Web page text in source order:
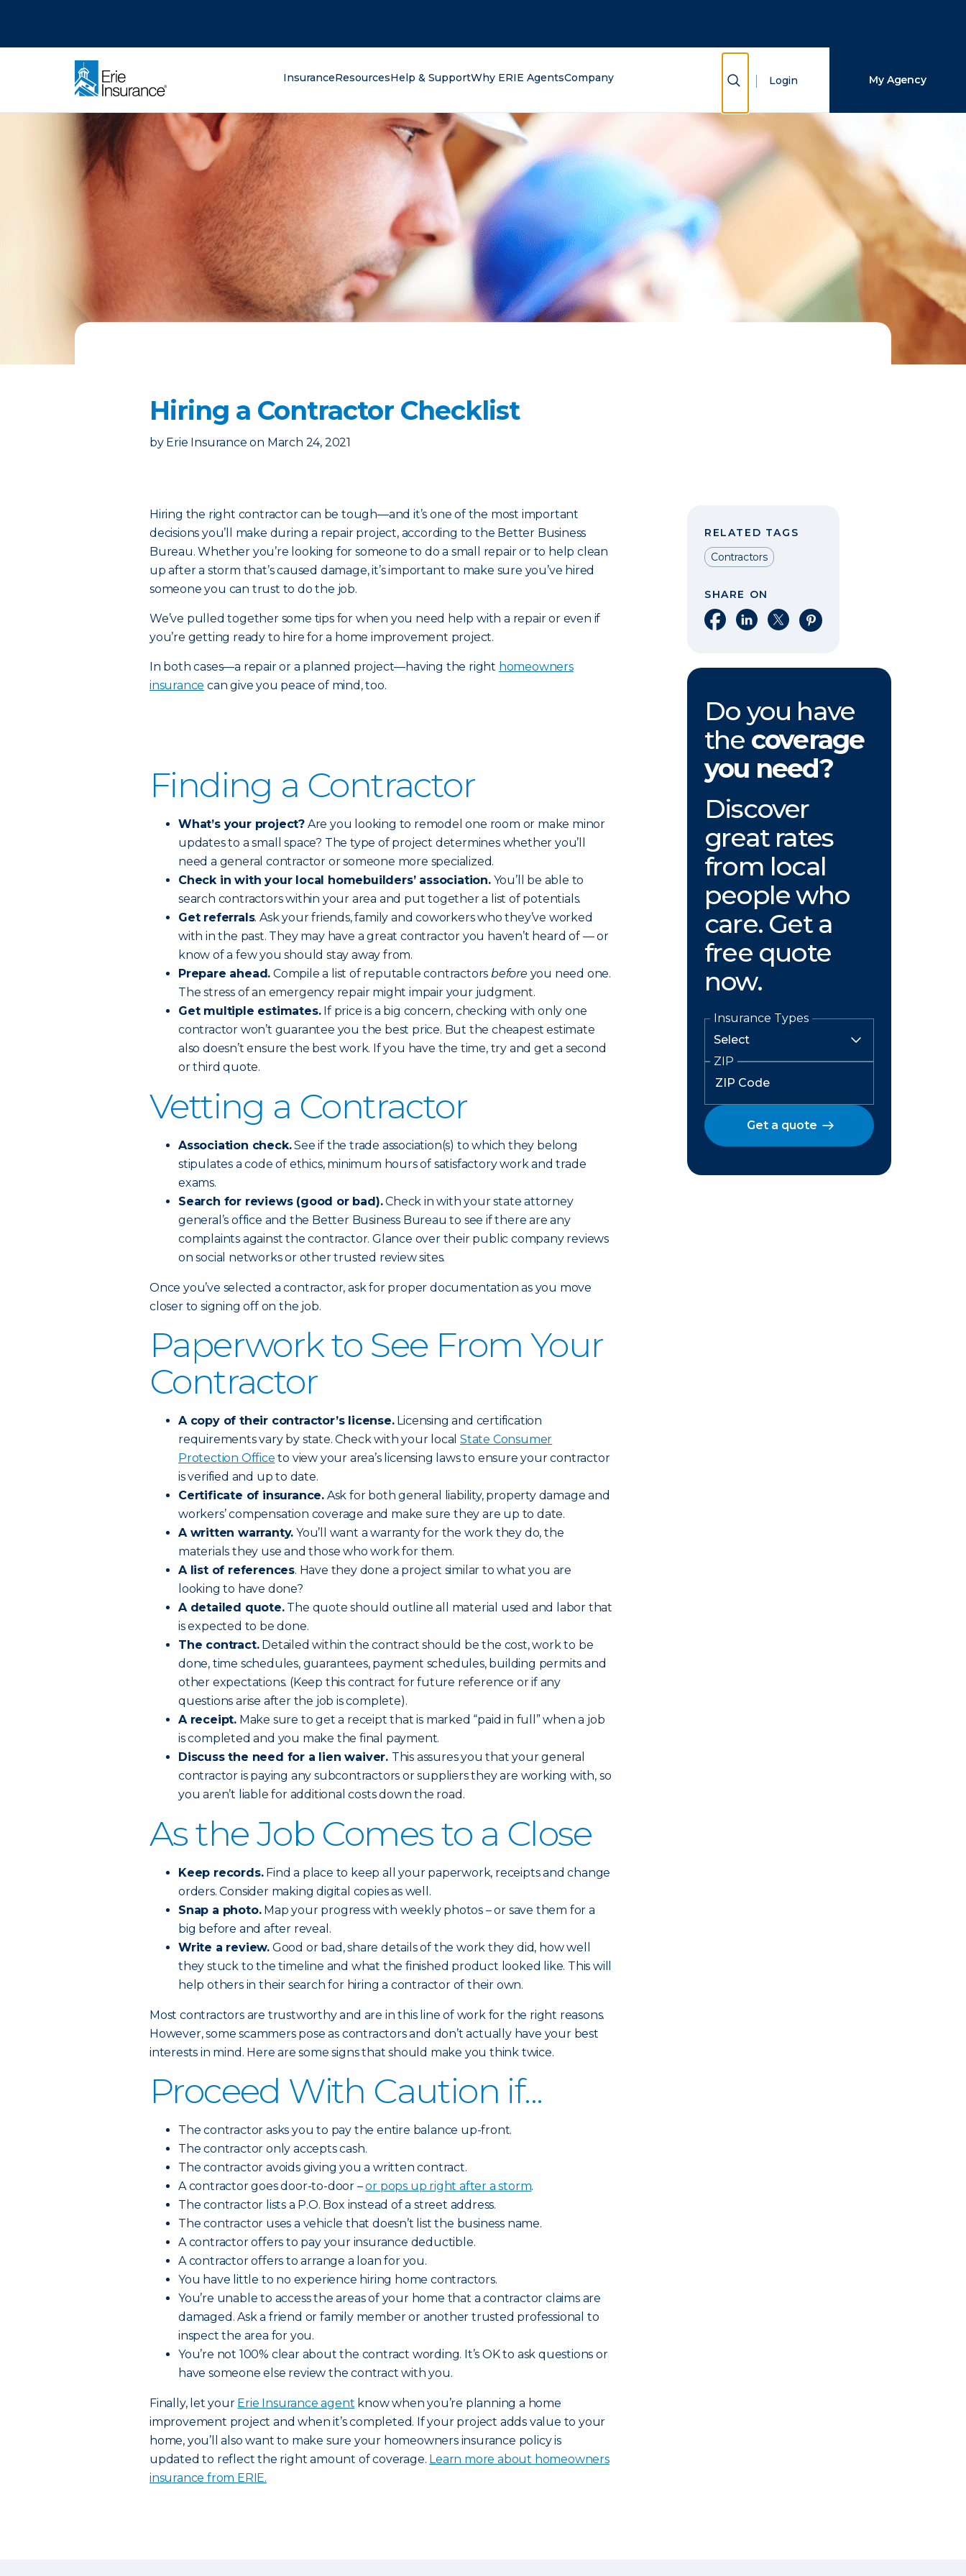
InsuranceResourcesHelp & SupportWhy ERIE AgentsCompany Show Search
Login My Agency
Hiring a Contractor Checklist
by Erie Insurance on March 24, 2021
Hiring the right contractor can be tough—and it’s one of the most important
decisions you’ll make during a repair project, according to the Better Business
Bureau. Whether you’re looking for someone to do a small repair or to help clean
up after a storm that’s caused damage, it’s important to make sure you’ve hired
someone you can trust to do the job.
We’ve pulled together some tips for when you need help with a repair or even if
you’re getting ready to hire for a home improvement project.
In both cases—a repair or a planned project—having the right homeowners
insurance can give you peace of mind, too.
Finding a Contractor
What’s your project? Are you looking to remodel one room or make minor
updates to a small space? The type of project determines whether you’ll
need a general contractor or someone more specialized.
Check in with your local homebuilders’ association.You’ll be able to
search contractors within your area and put together a list of potentials.
Get referrals. Ask your friends, family and coworkers who they’ve worked
with in the past. They may have a great contractor you haven’t heard of — or
know of a few you should stay away from.
Prepare ahead. Compile a list of reputable contractorsbefore you need one.
The stress of an emergency repair might impair your judgment.
Get multiple estimates.If price is a big concern, checking with only one
contractor won’t guarantee you the best price. But the cheapest estimate
also doesn’t ensure the best work. If you have the time, try and get a second
or third quote.
Vetting a Contractor
Association check.See if the trade association(s) to which they belong
stipulates a code of ethics, minimum hours of satisfactory work and trade
exams.
Search for reviews (good or bad).Check in with your state attorney
general’s office and the Better Business Bureau to see if there are any
complaints against the contractor. Glance over their public company reviews
on social networks or other trusted review sites.
Once you’ve selected a contractor, ask for proper documentation as you move
closer to signing off on the job.
Paperwork to See From Your
Contractor
A copy of their contractor’s license.Licensing and certification
requirements vary by state. Check with your local State Consumer
Protection Office to view your area’s licensing laws to ensure your contractor
is verified and up to date.
Certificate of insurance. Ask for both general liability, property damage and
workers’ compensation coverage and make sure they are up to date.
A written warranty. You’ll want a warranty for the work they do, the
materials they use and those who work for them.
A list of references. Have they done a project similar to what you are
looking to have done?
A detailed quote.The quote should outline all material used and labor that
is expected to be done.
The contract.Detailed within the contract should be the cost, work to be
done, time schedules, guarantees, payment schedules, building permits and
other expectations. (Keep this contract for future reference or if any
questions arise after the job is complete).
A receipt. Make sure to get a receipt that is marked “paid in full” when a job
is completed and you make the final payment.
Discuss the need for a lien waiver. This assures you that your general
contractor is paying any subcontractors or suppliers they are working with, so
you aren’t liable for additional costs down the road.
As the Job Comes to a Close
Keep records.Find a place to keep all your paperwork, receipts and change
orders. Consider making digital copies as well.
Snap a photo.Map your progress with weekly photos – or save them for a
big before and after reveal.
Write a review. Good or bad, share details of the work they did, how well
they stuck to the timeline and what the finished product looked like. This will
help others in their search for hiring a contractor of their own.
Most contractors are trustworthy and are in this line of work for the right reasons.
However, some scammers pose as contractors and don’t actually have your best
interests in mind. Here are some signs that should make you think twice.
Proceed With Caution if...
The contractor asks you to pay the entire balance up-front.
The contractor only accepts cash.
The contractor avoids giving you a written contract.
A contractor goes door-to-door –or pops up right after a storm.
The contractor lists a P.O. Box instead of a street address.
The contractor uses a vehicle that doesn’t list the business name.
A contractor offers to pay your insurance deductible.
A contractor offers to arrange a loan for you.
You have little to no experience hiring home contractors.
You’re unable to access the areas of your home that a contractor claims are
damaged. Ask a friend or family member or another trusted professional to
inspect the area for you.
You’re not 100% clear about the contract wording. It’s OK to ask questions or
have someone else review the contract with you.
Finally, let your Erie Insurance agent know when you’re planning a home
improvement project and when it’s completed. If your project adds value to your
home, you’ll also want to make sure your homeowners insurance policy is
updated to reflect the right amount of coverage. Learn more about homeowners
insurance from ERIE.
RELATED TAGS
Contractors
SHARE ON
Share on Facebook
Share on LinkedIn
Share on XShare on Pinterest
Do you have
the coverage
you need?
Discover
great rates
from local
people who
care. Get a
free quote
now.
Insurance Types
ZIP
Get a quote